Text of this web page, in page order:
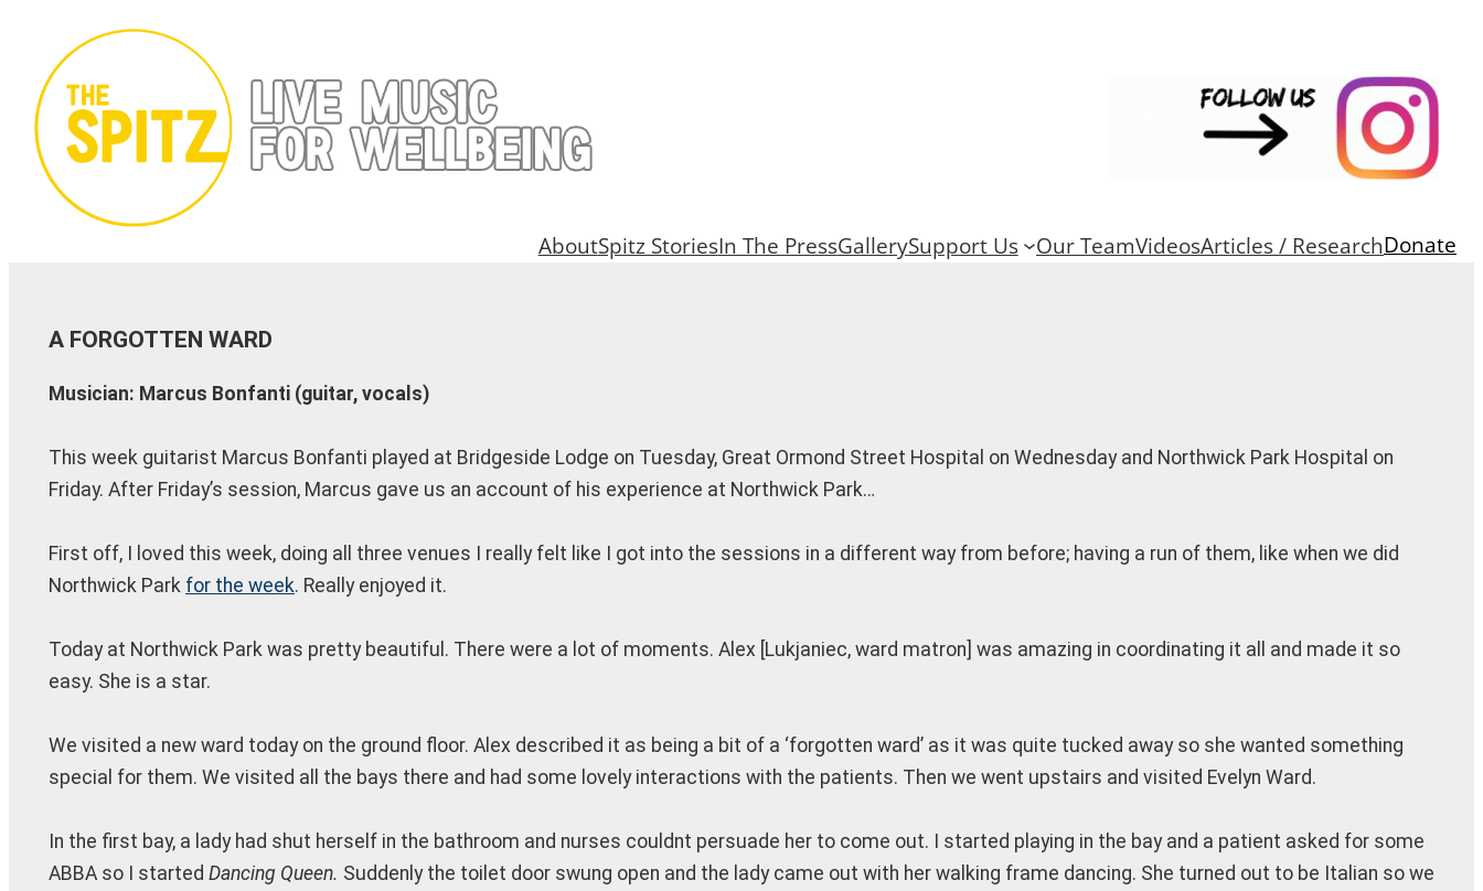
content
AboutSpitz StoriesIn The PressGallerySupport Us Our TeamVideosArticles / ResearchDonate
A FORGOTTEN WARD
Musician: Marcus Bonfanti (guitar, vocals)
This week guitarist Marcus Bonfanti played at Bridgeside Lodge on Tuesday, Great Ormond Street Hospital on Wednesday and Northwick Park Hospital on
Friday. After Friday’s session, Marcus gave us an account of his experience at Northwick Park…
First off, I loved this week, doing all three venues I really felt like I got into the sessions in a different way from before; having a run of them, like when we did
Northwick Park for the week. Really enjoyed it.
Today at Northwick Park was pretty beautiful. There were a lot of moments. Alex [Lukjaniec, ward matron] was amazing in coordinating it all and made it so
easy. She is a star.
We visited a new ward today on the ground floor. Alex described it as being a bit of a ‘forgotten ward’ as it was quite tucked away so she wanted something
special for them. We visited all the bays there and had some lovely interactions with the patients. Then we went upstairs and visited Evelyn Ward.
In the first bay, a lady had shut herself in the bathroom and nurses couldnt persuade her to come out. I started playing in the bay and a patient asked for some
ABBA so I started Dancing Queen. Suddenly the toilet door swung open and the lady came out with her walking frame dancing. She turned out to be Italian so we